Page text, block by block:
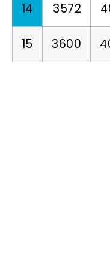
14 3572
15 3600